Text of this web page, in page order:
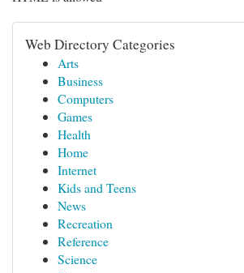
Web Directory Categories
Arts
Business
Computers
Games
Health
Home
Internet
Kids and Teens
News
Recreation
Reference
Science